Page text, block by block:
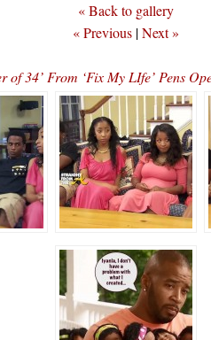
« Back to gallery
« Previous |Next »
of 34’ From ‘Fix My LIfe’ Pens